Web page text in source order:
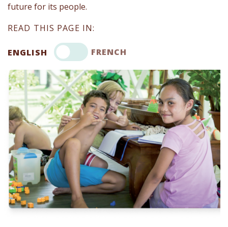
future for its people.
READ THIS PAGE IN:
ENGLISH FRENCH